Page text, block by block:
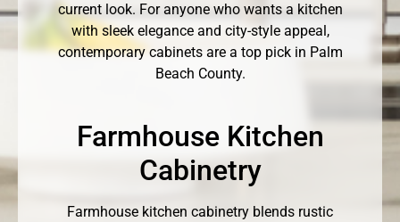
current look. For anyone who wants a kitchen
with sleek elegance and city-style appeal,
contemporary cabinets are a top pick in Palm
Beach County.
Farmhouse Kitchen
Cabinetry
Farmhouse kitchen cabinetry blends rustic